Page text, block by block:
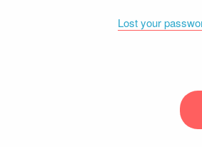
Lost your